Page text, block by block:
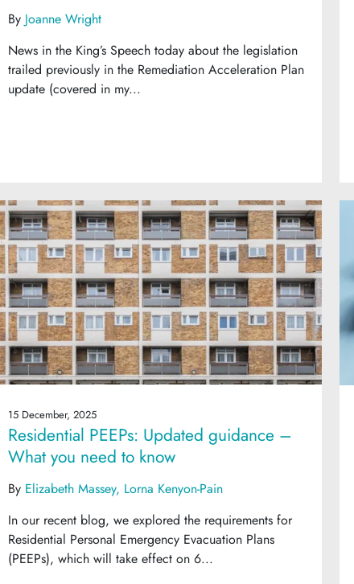
By Joanne Wright
News in the King’s Speech today about the legislation
trailed previously in the Remediation Acceleration Plan
update (covered in my...
15 December, 2025
Residential PEEPs: Updated guidance –
What you need to know
By Elizabeth Massey Lorna Kenyon-Pain
In our recent blog, we explored the requirements for
Residential Personal Emergency Evacuation Plans
(PEEPs), which will take effect on 6...